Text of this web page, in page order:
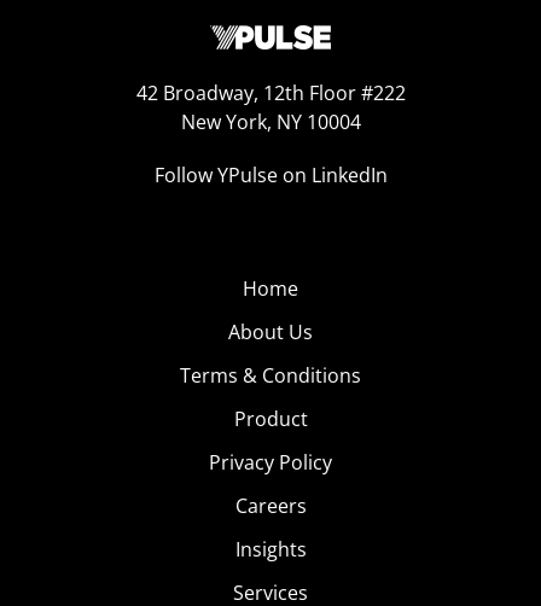
42 Broadway, 12th Floor #222
New York, NY 10004
Follow YPulse on LinkedIn
Home
About Us
Terms & Conditions
Product
Privacy Policy
Careers
Insights
Services